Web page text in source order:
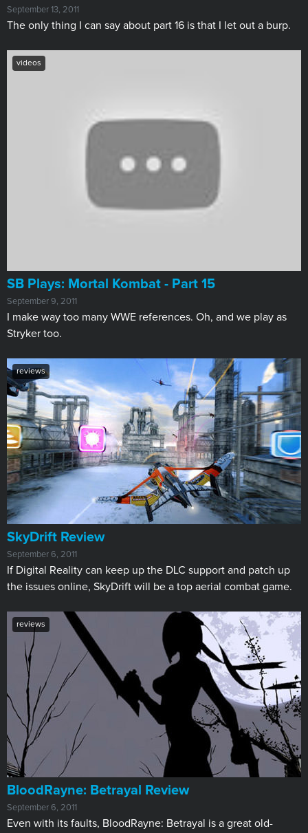
September 13, 2011
The only thing I can say about part 16 is that I let out a burp.
videos
SB Plays: Mortal Kombat - Part 15
September 9, 2011
I make way too many WWE references. Oh, and we play as
Stryker too.
reviews
SkyDrift Review
September 6, 2011
If Digital Reality can keep up the DLC support and patch up
the issues online, SkyDrift will be a top aerial combat game.
reviews
BloodRayne: Betrayal Review
September 6, 2011
Even with its faults, BloodRayne: Betrayal is a great old-